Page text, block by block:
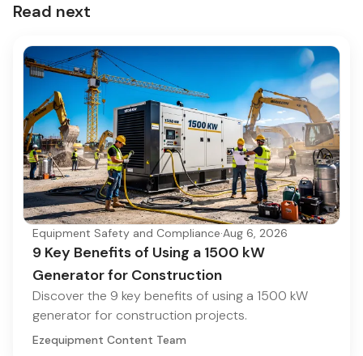
Read next
Equipment Safety and Compliance·Aug 6, 2026
9 Key Benefits of Using a 1500 kW
Generator for Construction
Discover the 9 key benefits of using a 1500 kW
generator for construction projects.
Ezequipment Content Team